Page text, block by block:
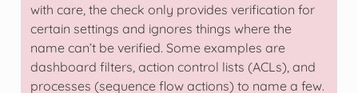
with care, the check only provides verification for
certain settings and ignores things where the
name can’t be verified. Some examples are
dashboard filters, action control lists (ACLs), and
processes (sequence flow actions) to name a few.